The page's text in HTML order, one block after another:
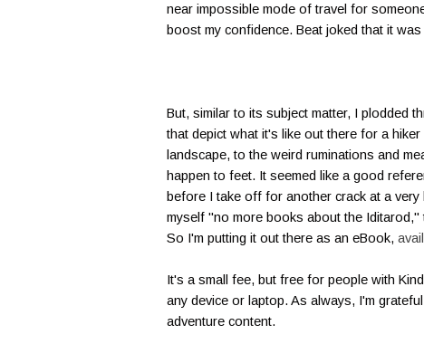
near impossible mode of travel for
boost my confidence. Beat joked that it
But, similar to its subject matter, I plodded
that depict what it's like out there for a
landscape, to the weird ruminations and
happen to feet. It seemed like a good
before I take off for another crack at a
myself "no more books about the
So I'm putting it out there as an eBook,
It's a small fee, but free for people with
any device or laptop. As always, I'm
adventure content.